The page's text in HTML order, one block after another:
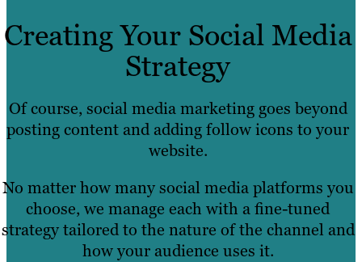
Creating Your Social Media
Strategy
Of course, social media marketing goes beyond
posting content and adding follow icons to your
website.
No matter how many social media platforms you
choose, we manage each with a fine-tuned
strategy tailored to the nature of the channel and
how your audience uses it.